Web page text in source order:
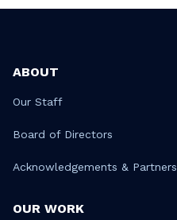
ABOUT
Our Staff
Board of Directors
Acknowledgements & Partners
OUR WORK